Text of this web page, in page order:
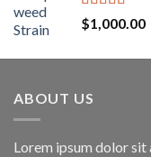
Rated5.00
out of 5
$1,000.00
ABOUT US
Lorem ipsum dolor